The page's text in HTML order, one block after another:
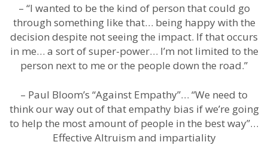
– “I wanted to be the kind of person that could go
through something like that… being happy with the
decision despite not seeing the impact. If that occurs
in me… a sort of super-power… I’m not limited to the
person next to me or the people down the road.”
– Paul Bloom’s “Against Empathy”… “We need to
think our way out of that empathy bias if we’re going
to help the most amount of people in the best way”…
Effective Altruism and impartiality